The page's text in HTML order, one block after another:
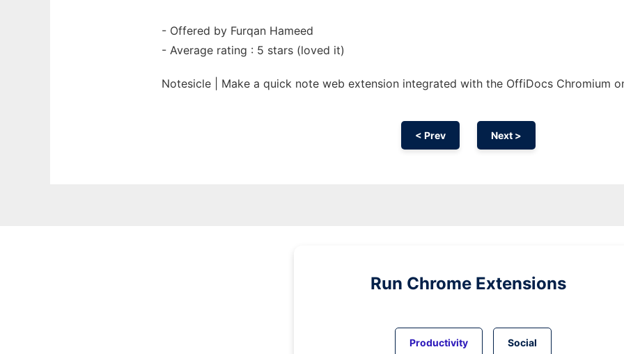
- Offered by Furqan Hameed
- Average rating : 5 stars (loved it)
Notesicle | Make a quick note web extension integrated with the OffiDocs Chromium
< Prev Next >
Run Chrome Extensions
Productivity Social